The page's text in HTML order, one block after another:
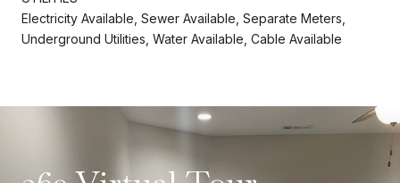
Electricity Available, Sewer Available, Separate Meters,
Underground Utilities, Water Available, Cable Available